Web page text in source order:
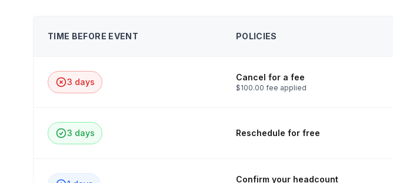
TIME BEFORE EVENT POLICIES
3 days Cancel for a fee
$100.00 fee applied
3 days Reschedule for free
Confirm your headcount